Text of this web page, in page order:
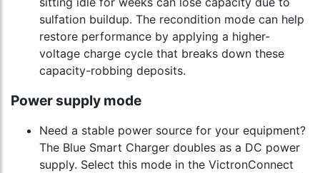
sulfation buildup. The recondition mode can help
restore performance by applying a higher-
voltage charge cycle that breaks down these
capacity-robbing deposits.
Power supply mode
Need a stable power source for your equipment?
The Blue Smart Charger doubles as a DC power
supply. Select this mode in the VictronConnect